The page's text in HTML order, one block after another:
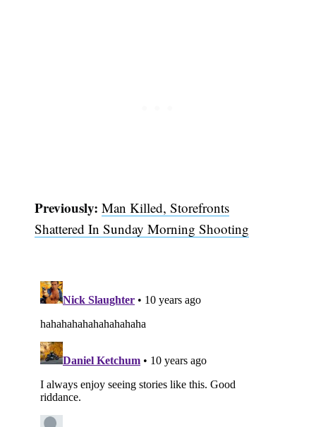
Previously: Man Killed, Storefronts
Shattered In Sunday Morning Shooting